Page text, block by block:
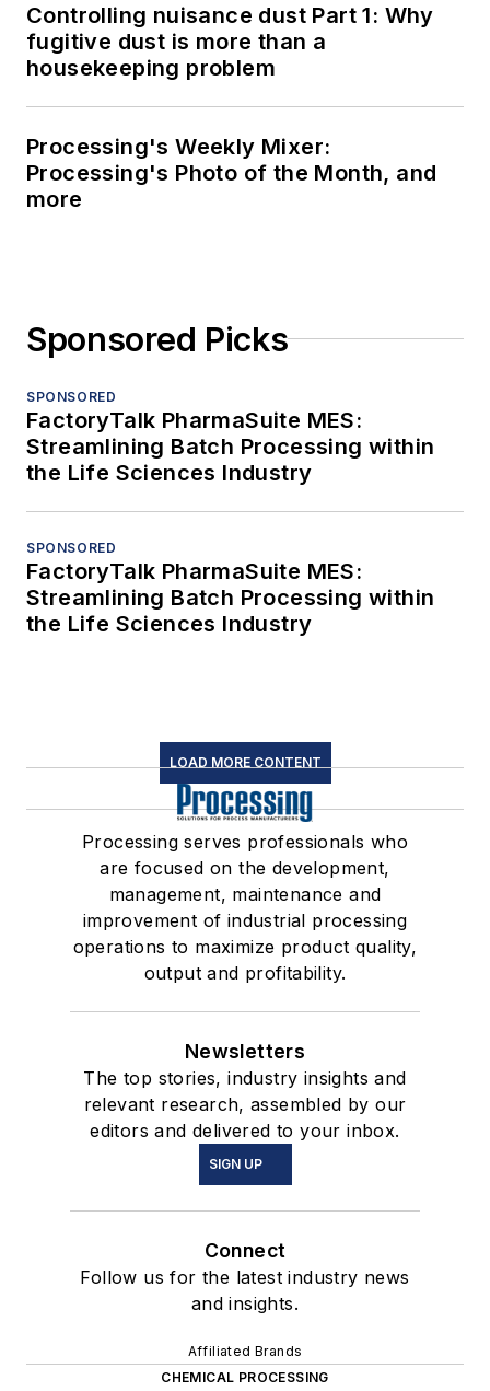
Controlling nuisance dust Part 1: Why
fugitive dust is more than a
housekeeping problem
Processing's Weekly Mixer:
Processing's Photo of the Month, and
more
Sponsored Picks
SPONSORED
FactoryTalk PharmaSuite MES:
Streamlining Batch Processing within
the Life Sciences Industry
SPONSORED
FactoryTalk PharmaSuite MES:
Streamlining Batch Processing within
the Life Sciences Industry
LOAD MORE CONTENT
Processing serves professionals who
are focused on the development,
management, maintenance and
improvement of industrial processing
operations to maximize product quality,
output and profitability.
Newsletters
The top stories, industry insights and
relevant research, assembled by our
editors and delivered to your inbox.
SIGN UP
Connect
Follow us for the latest industry news
and insights.
Affiliated Brands
CHEMICAL PROCESSING